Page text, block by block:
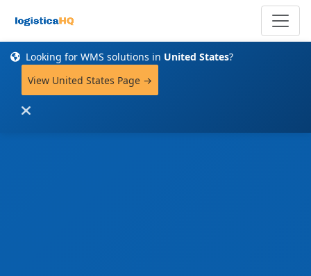
Looking for WMS solutions in United States?
View United States Page →